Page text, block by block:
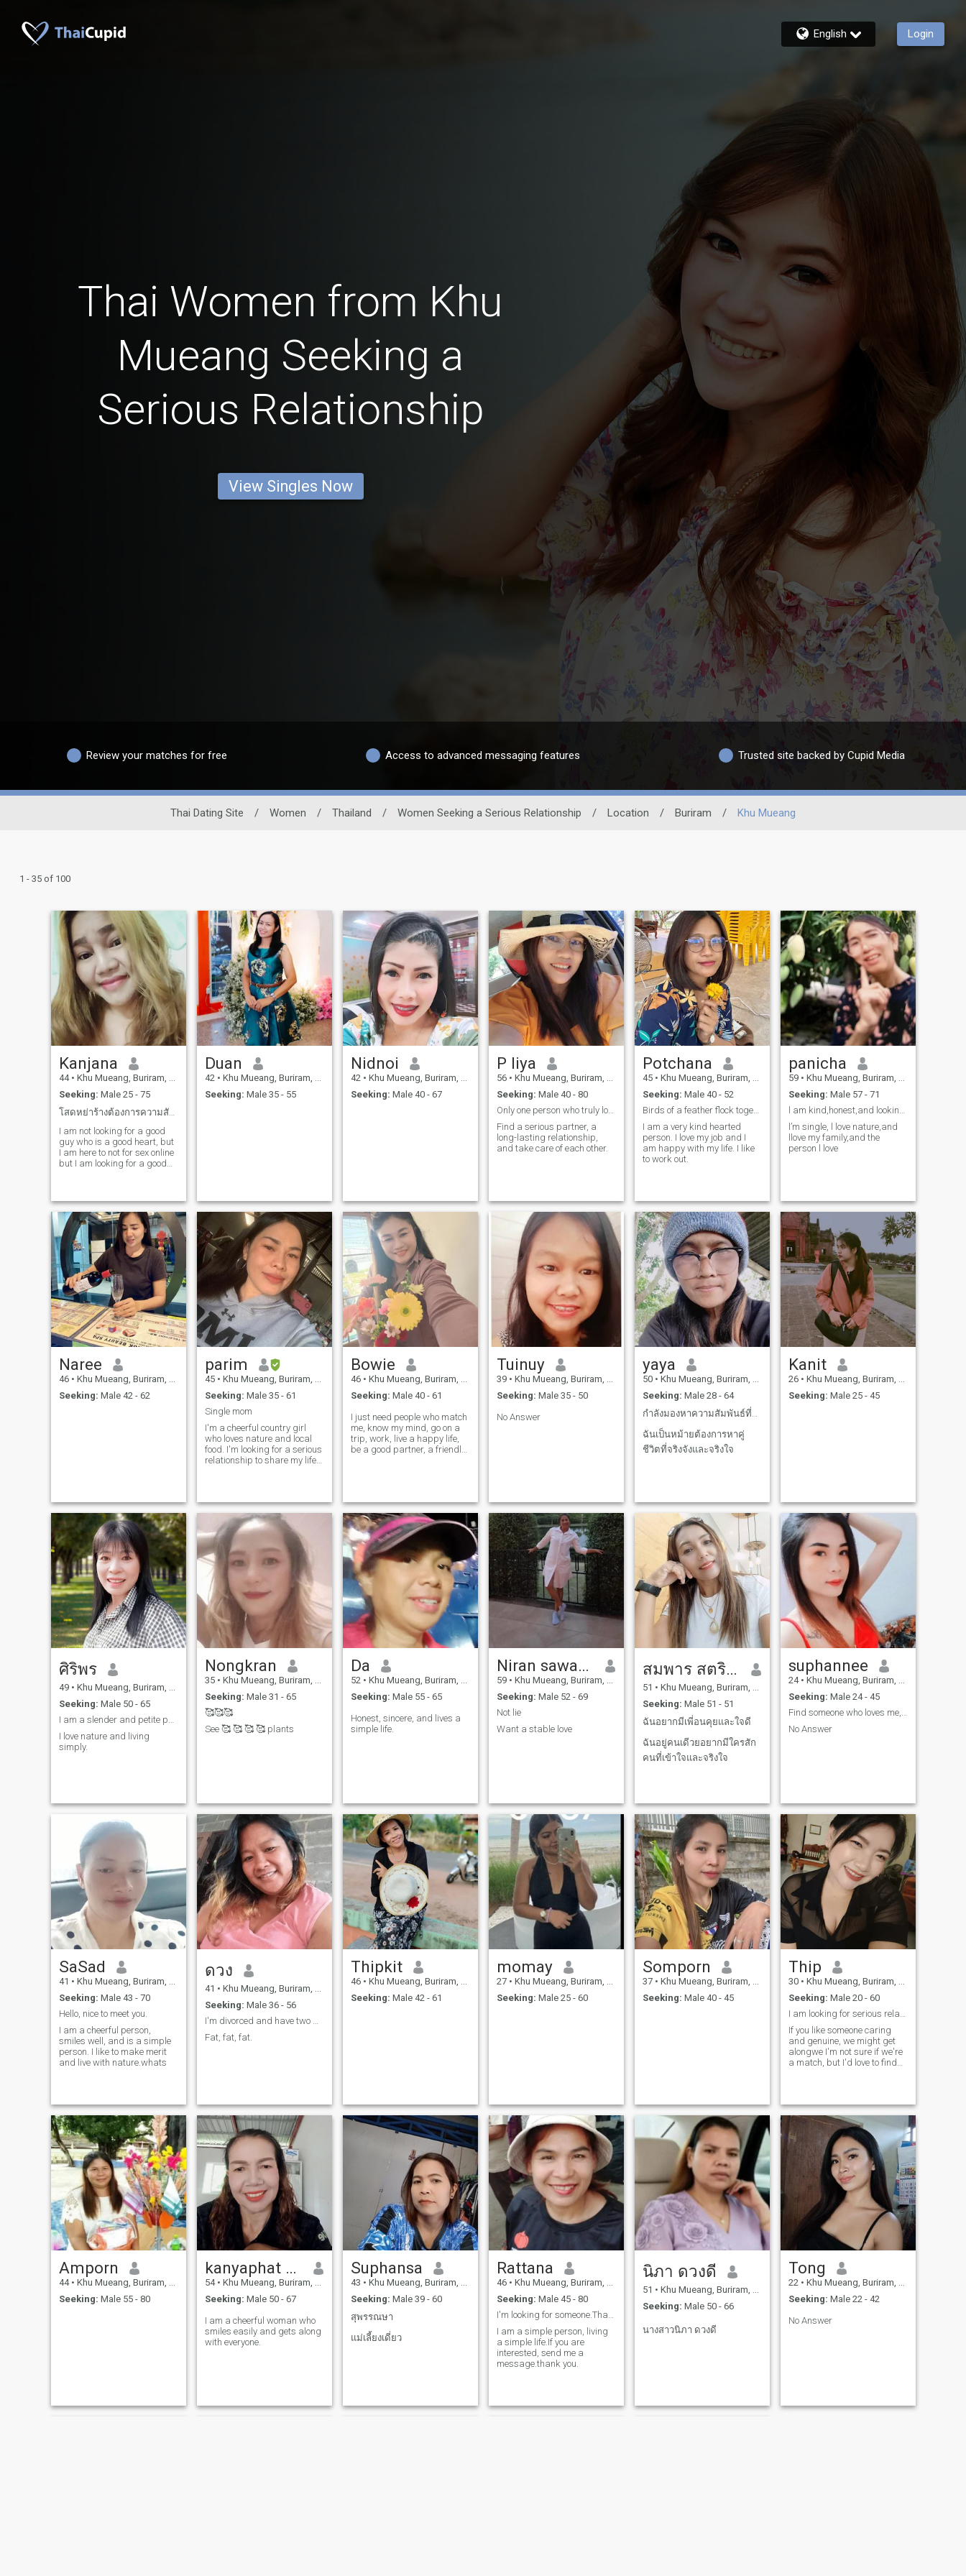
English Login
Thai Women from Khu
Mueang Seeking a
Serious Relationship
View Singles Now
Review your matches for free Access to advanced messaging features Trusted site backed by Cupid Media
Thai Dating Site / Women / Thailand / Women Seeking a Serious Relationship / Location / Buriram / Khu Mueang
1 - 35 of 100
Kanjana
44 • Khu Mueang, Buriram, Thailand
Seeking: Male 25 - 75
โสดหย่าร้างต้องการความสัมพันธ์ระยะยาว
I am not looking for a good
guy who is a good heart, but
I am here to not for sex online
but I am looking for a good
I am looking for a good guy
who is a good heartfor a real
love story, I am an honest
person who's why I look for a
person who is honest with me
too.
Duan
42 • Khu Mueang, Buriram, Thailand
Seeking: Male 35 - 55
Nidnoi
42 • Khu Mueang, Buriram, Thailand
Seeking: Male 40 - 67
P liya
56 • Khu Mueang, Buriram, Thailand
Seeking: Male 40 - 80
Only one person who truly loves P1iya
Find a serious partner, a
long-lasting relationship,
and take care of each other.
Potchana
45 • Khu Mueang, Buriram, Thailand
Seeking: Male 40 - 52
Birds of a feather flock together
I am a very kind hearted
person. I love my job and I
am happy with my life. I like
to work out.
panicha
59 • Khu Mueang, Buriram, Thailand
Seeking: Male 57 - 71
l am kind,honest,and looking for a genuine love.
l’m single, l love nature,and
llove my family,and the
person l love
Naree
46 • Khu Mueang, Buriram, Thailand
Seeking: Male 42 - 62
parim
45 • Khu Mueang, Buriram, Thailand
Seeking: Male 35 - 61
Single mom
I'm a cheerful country girl
who loves nature and local
food. I'm looking for a serious
relationship to share my life
Bowie
46 • Khu Mueang, Buriram, Thailand
Seeking: Male 40 - 61
I just need people who match
me, know my mind, go on a
trip, work, live a happy life,
be a good partner, a friendly,
Tuinuy
39 • Khu Mueang, Buriram, Thailand
Seeking: Male 35 - 50
No Answer
yaya
50 • Khu Mueang, Buriram, Thailand
Seeking: Male 28 - 64
กำลังมองหาความสัมพันธ์ที่ดีและจริงจัง
ฉันเป็นหม้ายต้องการหาคู่
ชีวิตที่จริงจังและจริงใจ
Kanit
26 • Khu Mueang, Buriram, Thailand
Seeking: Male 25 - 45
ศิริพร
49 • Khu Mueang, Buriram, Thailand
Seeking: Male 50 - 65
I am a slender and petite person.
I love nature and living
simply.
Nongkran
35 • Khu Mueang, Buriram, Thailand
Seeking: Male 31 - 65
🥰🥰🥰
See 🥰 🥰 🥰 🥰 plants
Da
52 • Khu Mueang, Buriram, Thailand
Seeking: Male 55 - 65
Honest, sincere, and lives a
simple life.
Niran sawameechai
59 • Khu Mueang, Buriram, Thailand
Seeking: Male 52 - 69
Not lie
Want a stable love
สมพาร สตริงเกอร์
51 • Khu Mueang, Buriram, Thailand
Seeking: Male 51 - 51
ฉันอยากมีเพี่อนคุยและใจดี
ฉันอยู่คนเดีวยอยากมีใครสัก
คนที่เข้าใจและจริงใจ
suphannee
24 • Khu Mueang, Buriram, Thailand
Seeking: Male 24 - 45
Find someone who loves me, supports me, and
No Answer
SaSad
41 • Khu Mueang, Buriram, Thailand
Seeking: Male 43 - 70
Hello, nice to meet you.
I am a cheerful person,
smiles well, and is a simple
person. I like to make merit
and live with nature.whats
ดวง
41 • Khu Mueang, Buriram, Thailand
Seeking: Male 36 - 56
I'm divorced and have two daughters
Fat, fat, fat.
Thipkit
46 • Khu Mueang, Buriram, Thailand
Seeking: Male 42 - 61
momay
27 • Khu Mueang, Buriram, Thailand
Seeking: Male 25 - 60
Somporn
37 • Khu Mueang, Buriram, Thailand
Seeking: Male 40 - 45
Thip
30 • Khu Mueang, Buriram, Thailand
Seeking: Male 20 - 60
I am looking for serious relationship and honestly
If you like someone caring
and genuine, we might get
alongwe I'm not sure if we're
a match, but I'd love to find
Amporn
44 • Khu Mueang, Buriram, Thailand
Seeking: Male 55 - 80
kanyaphat seirat
54 • Khu Mueang, Buriram, Thailand
Seeking: Male 50 - 67
I am a cheerful woman who
smiles easily and gets along
with everyone.
Suphansa
43 • Khu Mueang, Buriram, Thailand
Seeking: Male 39 - 60
สุพรรณษา
แม่เลี้ยงเดี่ยว
Rattana
46 • Khu Mueang, Buriram, Thailand
Seeking: Male 45 - 80
I'm looking for someone.That has something
I am a simple person, living
a simple life.If you are
interested, send me a
message.thank you.
นิภา ดวงดี
51 • Khu Mueang, Buriram, Thailand
Seeking: Male 50 - 66
นางสาวนิภา ดวงดี
Tong
22 • Khu Mueang, Buriram, Thailand
Seeking: Male 22 - 42
No Answer